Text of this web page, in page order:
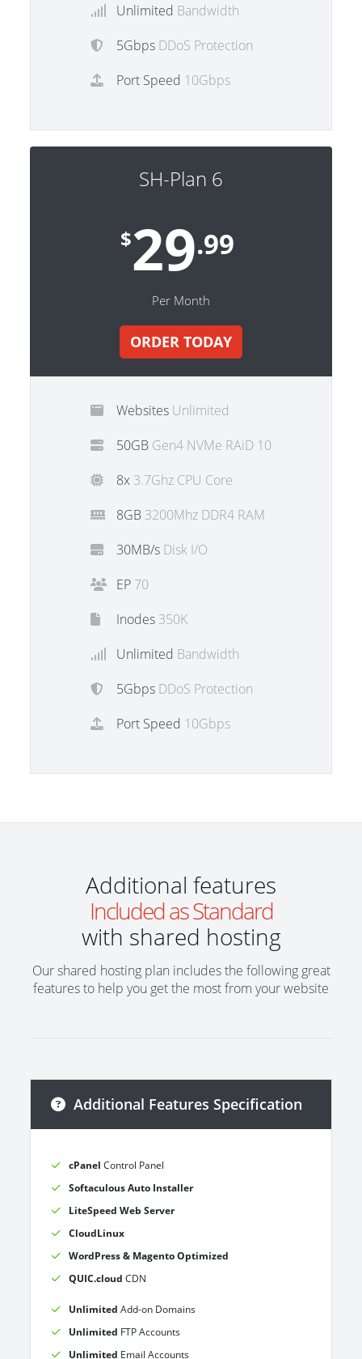
Unlimited Bandwidth
5Gbps DDoS Protection
Port Speed 10Gbps
SH-Plan 6
$29.99
Per Month
ORDER TODAY
Websites Unlimited
50GB Gen4 NVMe RAiD 10
8x 3.7Ghz CPU Core
8GB 3200Mhz DDR4 RAM
30MB/s Disk I/O
EP 70
Inodes 350K
Unlimited Bandwidth
5Gbps DDoS Protection
Port Speed 10Gbps
Additional features
Included as Standard
with shared hosting
Our shared hosting plan includes the following great
features to help you get the most from your website
Additional Features Specification
cPanel Control Panel
Softaculous Auto Installer
LiteSpeed Web Server
CloudLinux
WordPress & Magento Optimized
QUIC.cloud CDN
Unlimited Add-on Domains
Unlimited FTP Accounts
Unlimited Email Accounts